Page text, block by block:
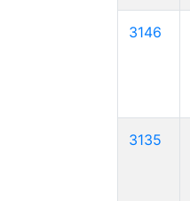
3146
3135